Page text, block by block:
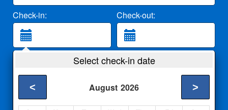
Check-in: Check-out:
2 Adults
Select check-in date
August 2026
< >